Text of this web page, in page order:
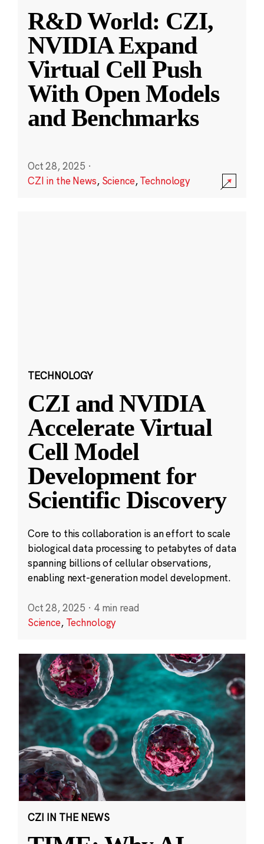
R&D World: CZI,
NVIDIA Expand
Virtual Cell Push
With Open Models
and Benchmarks
Oct 28, 2025 ·
CZI in the News, Science,Technology
TECHNOLOGY
CZI and NVIDIA
Accelerate Virtual
Cell Model
Development for
Scientific Discovery
Core to this collaboration is an effort to scale
biological data processing to petabytes of data
spanning billions of cellular observations,
enabling next-generation model development.
Oct 28, 2025 · 4 min read
Science, Technology
CZI IN THE NEWS